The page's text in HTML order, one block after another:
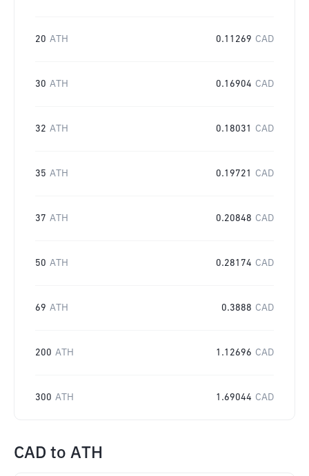
20 ATH 0.11269 CAD
30 ATH 0.16904 CAD
32 ATH 0.18031 CAD
35 ATH 0.19721 CAD
37 ATH 0.20848 CAD
50 ATH 0.28174 CAD
69 ATH 0.3888 CAD
200 ATH 1.12696 CAD
300 ATH 1.69044 CAD
CAD to ATH